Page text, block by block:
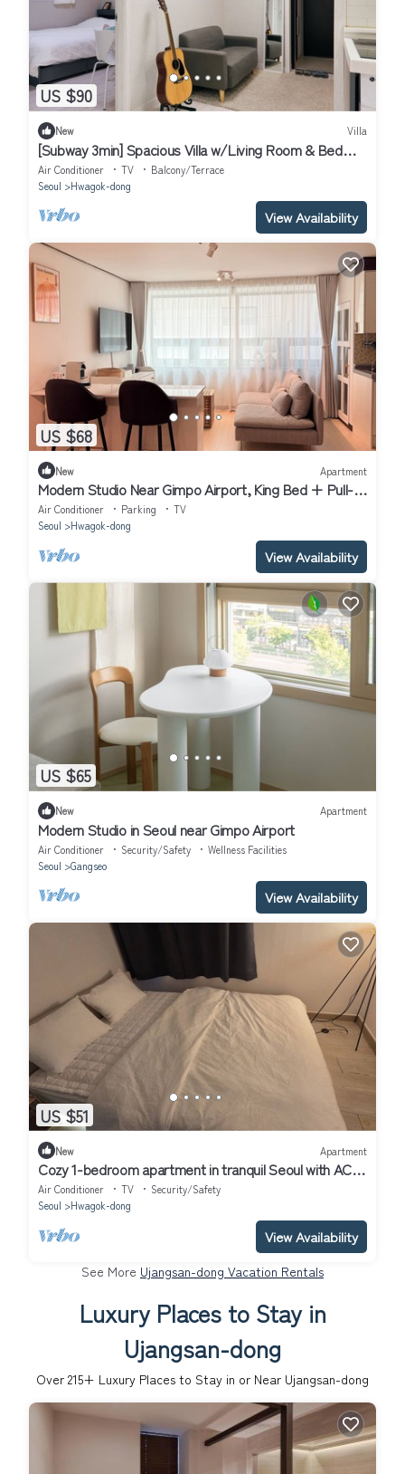
US $90
New Villa
[Subway 3min] Spacious Villa w/Living Room & Bed
Room Close to Hongdae
Air Conditioner TV
Balcony/Terrace
Seoul
Hwagok-dong
View Availability
US $68
New Apartment
Modern Studio Near Gimpo Airport, King Bed + Pull-
Out Trundle + Washer & Dryer
Air Conditioner Parking
TV
Seoul
Hwagok-dong
View Availability
US $65
New Apartment
Modern Studio in Seoul near Gimpo Airport
Air Conditioner Security/Safety
Wellness Facilities
Seoul
Gangseo
View Availability
US $51
New Apartment
Cozy 1-bedroom apartment in tranquil Seoul with AC
near Metro Line 2 & 5
Air Conditioner TV
Security/Safety
Seoul
Hwagok-dong
View Availability
See More Ujangsan-dong Vacation Rentals
Luxury Places to Stay in
Ujangsan-dong
Over 215+ Luxury Places to Stay in or Near Ujangsan-dong